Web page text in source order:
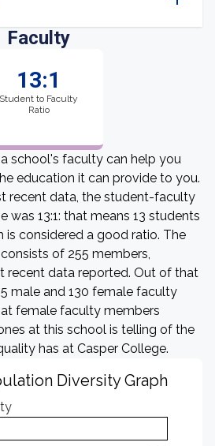
Faculty
13:1
Student to Faculty
Ratio
school's faculty can help you
education it can provide to you.
recent data, the student-faculty
was 13:1: that means 13 students
is considered a good ratio. The
of 255 members,
recent data reported. Out of that
male and 130 female faculty
female faculty members
at this school is telling of the
has at Casper College.
Diversity Graph